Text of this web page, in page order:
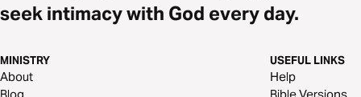
seek intimacy with God every day.
MINISTRY
About
USEFUL LINKS
Help